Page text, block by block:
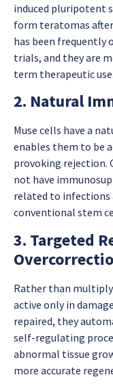
induced pluripotent
form teratomas
has been frequently
trials, and they are
term therapeutic use.
2. Natural
Muse cells have a
enables them to be
provoking rejection.
not have
related to infections
conventional stem
3. Targeted
Rather than
active only in
repaired, they
self-regulating
abnormal tissue
more accurate